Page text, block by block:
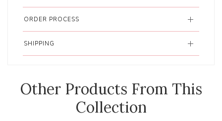
ORDER PROCESS
SHIPPING
Other Products From This
Collection